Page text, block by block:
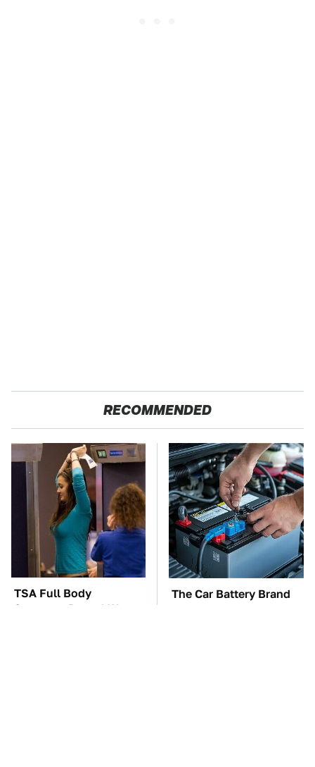
RECOMMENDED
TSA Full Body
Scanners Reveal Way
The Car Battery Brand